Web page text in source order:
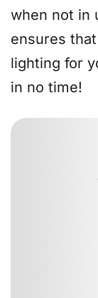
when not in
ensures
lighting for
in no time!